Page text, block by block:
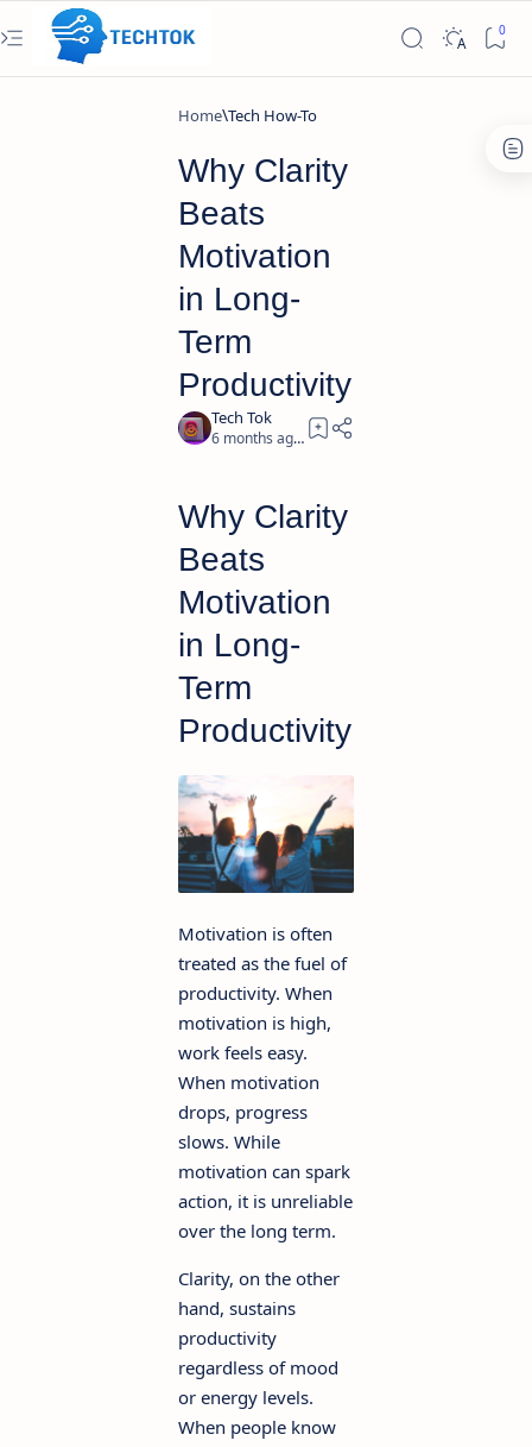
Home Tech How-To
Why Clarity
Beats
Motivation
in Long-
Term
Productivity
6 months ago 3
Why Clarity
Beats
Motivation
in Long-
Term
Productivity
Motivation is often
treated as the fuel of
productivity. When
motivation is high,
work feels easy.
When motivation
drops, progress
slows. While
motivation can spark
action, it is unreliable
over the long term.
Clarity, on the other
hand, sustains
productivity
regardless of mood
or energy levels.
When people know